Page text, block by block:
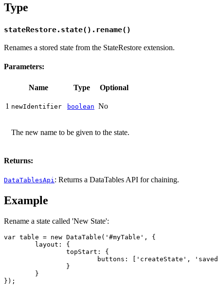
Type
stateRestore.state().rename()
Renames a stored state from the StateRestore extension.
Parameters:
Name Type Optional
1 newIdentifier boolean No
The new name to be given to the state.
Returns:
DataTablesApi: Returns a DataTables API for chaining.
Example
Rename a state called 'New State':
var table = new DataTable('#myTable', {
});